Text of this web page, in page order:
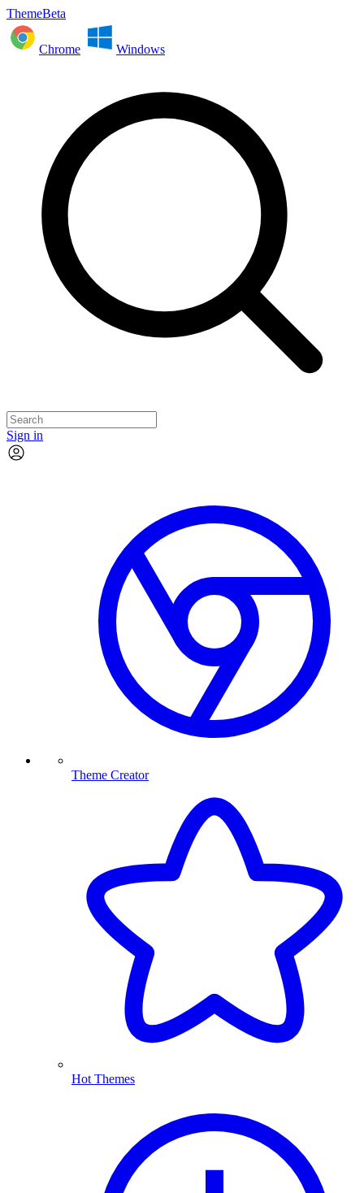
ThemeBeta
Chrome Windows
Sign in
Theme Creator
Hot Themes